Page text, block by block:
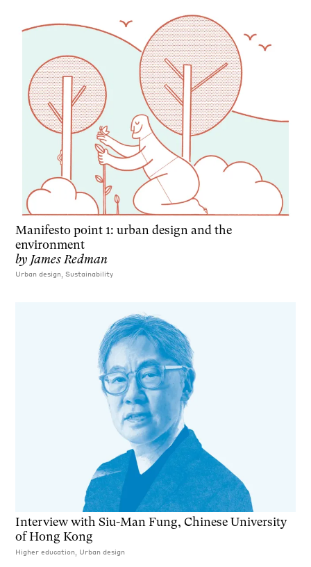
Manifesto point 1: urban design and the
environment
by James Redman
Urban design, Sustainability
Interview with Siu-Man Fung, Chinese University
of Hong Kong
Higher education, Urban design